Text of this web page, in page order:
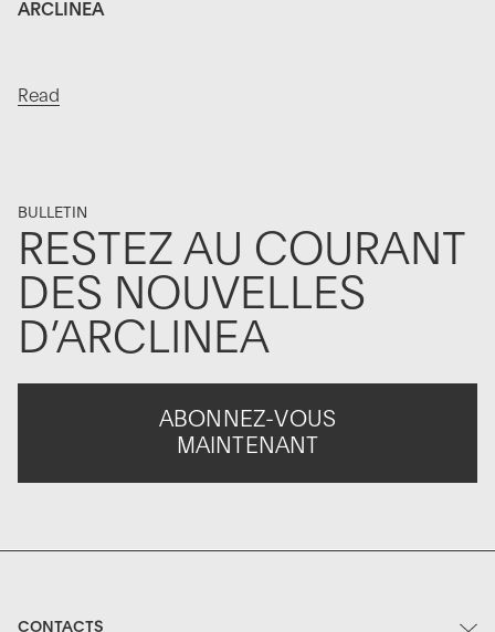
ARCLINEA
Read
BULLETIN
RESTEZ AU COURANT
DES NOUVELLES
D’ARCLINEA
ABONNEZ-VOUS
MAINTENANT
CONTACTS